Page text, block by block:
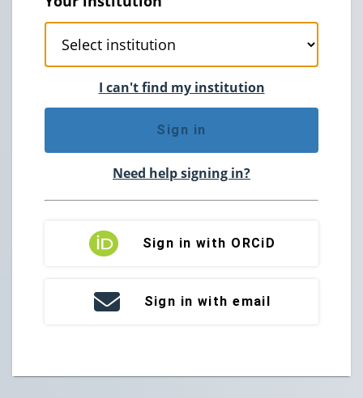
I can't find my institution
Sign in
Need help signing in?
Sign in with ORCiD
Sign in with email